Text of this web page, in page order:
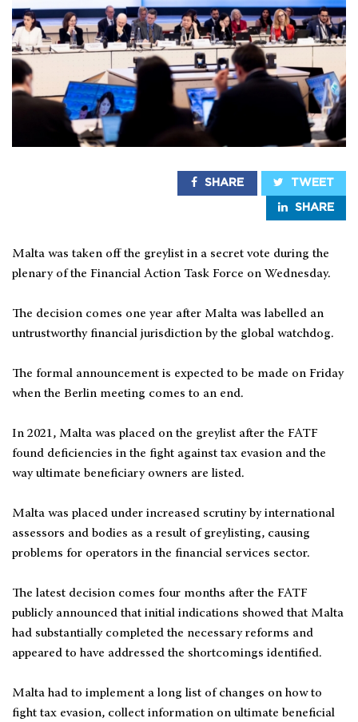
SHARE TWEET
SHARE
Malta was taken off the greylist in a secret vote during the
plenary of the Financial Action Task Force on Wednesday.
The decision comes one year after Malta was labelled an
untrustworthy financial jurisdiction by the global watchdog.
The formal announcement is expected to be made on Friday
when the Berlin meeting comes to an end.
In 2021, Malta was placed on the greylist after the FATF
found deficiencies in the fight against tax evasion and the
way ultimate beneficiary owners are listed.
Malta was placed under increased scrutiny by international
assessors and bodies as a result of greylisting, causing
problems for operators in the financial services sector.
The latest decision comes four months after the FATF
publicly announced that initial indications showed that Malta
had substantially completed the necessary reforms and
appeared to have addressed the shortcomings identified.
Malta had to implement a long list of changes on how to
fight tax evasion, collect information on ultimate beneficial